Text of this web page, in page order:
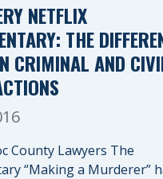
NETFLIX
THE
CRIMINAL AND
County Lawyers The
“Making a Murderer”